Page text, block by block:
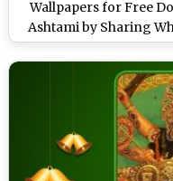
Wallpapers for Free
Ashtami by Sharing